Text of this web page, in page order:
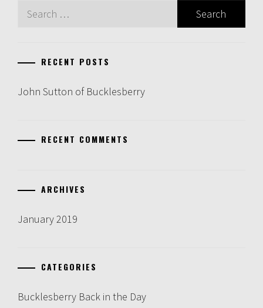
Search
RECENT POSTS
John Sutton of Bucklesberry
RECENT COMMENTS
ARCHIVES
January 2019
CATEGORIES
Bucklesberry Back in the Day